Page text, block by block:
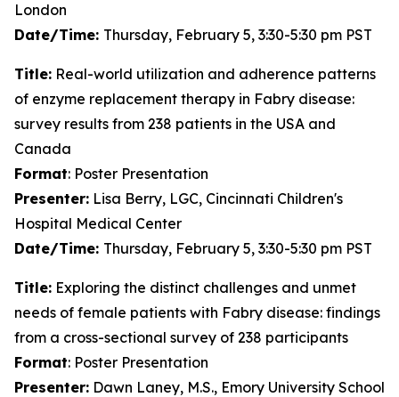
London
Date/Time: Thursday, February 5, 3:30-5:30 pm PST
Title: Real-world utilization and adherence patterns
of enzyme replacement therapy in Fabry disease:
survey results from 238 patients in the USA and
Canada
Format: Poster Presentation
Presenter: Lisa Berry, LGC, Cincinnati Children's
Hospital Medical Center
Date/Time: Thursday, February 5, 3:30-5:30 pm PST
Title: Exploring the distinct challenges and unmet
needs of female patients with Fabry disease: findings
from a cross-sectional survey of 238 participants
Format: Poster Presentation
Presenter: Dawn Laney, M.S., Emory University School